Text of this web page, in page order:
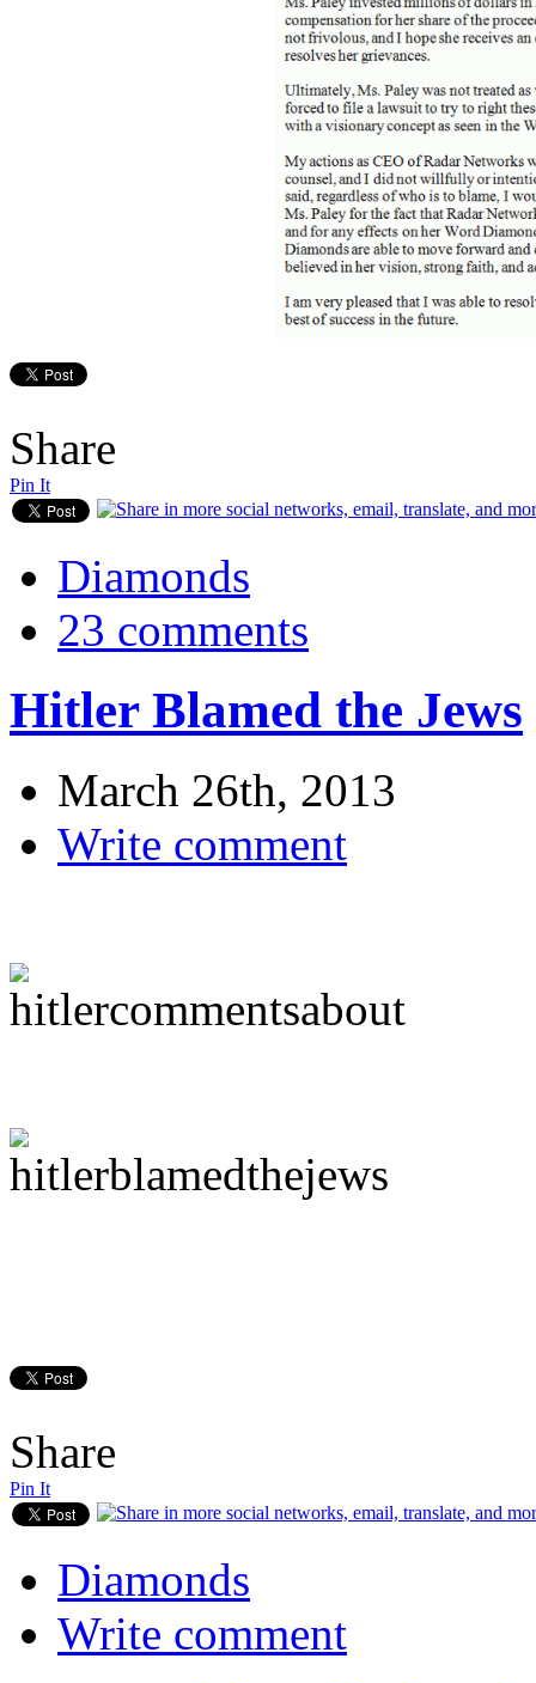
Share
Pin It
Diamonds
23 comments
Hitler Blamed the Jews
March 26th, 2013
Write comment
Share
Pin It
Diamonds
Write comment